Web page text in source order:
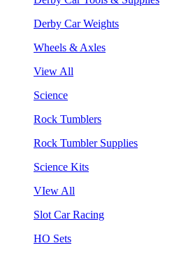
Derby Car Weights
Wheels & Axles
View All
Science
Rock Tumblers
Rock Tumbler Supplies
Science Kits
VIew All
Slot Car Racing
HO Sets